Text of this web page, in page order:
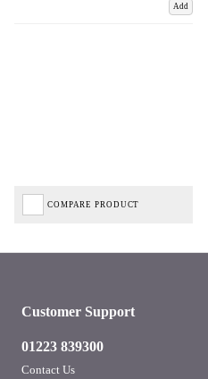
Add
COMPARE PRODUCT
Customer Support
01223 839300
Contact Us